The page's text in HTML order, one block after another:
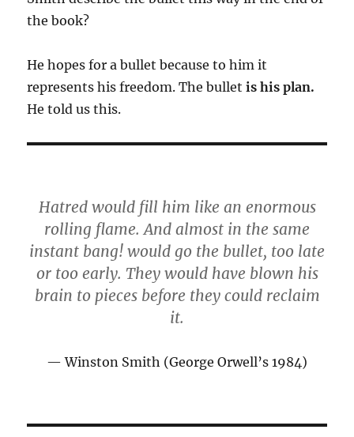
the book?
He hopes for a bullet because to him it
represents his freedom. The bulletis his plan.
He told us this.
Hatred would fill him like an enormous
rolling flame. And almost in the same
instant bang! would go the bullet, too late
or too early. They would have blown his
brain to pieces before they could reclaim
it.
Winston Smith (George Orwell’s 1984)